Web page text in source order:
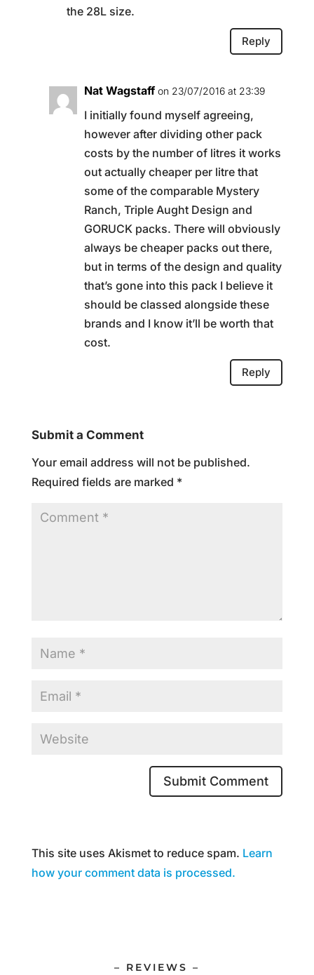
the 28L size.
Reply
Nat Wagstaff on 23/07/2016 at 23:39
I initially found myself agreeing,
however after dividing other pack
costs by the number of litres it works
out actually cheaper per litre that
some of the comparable Mystery
Ranch, Triple Aught Design and
GORUCK packs. There will obviously
always be cheaper packs out there,
but in terms of the design and quality
that’s gone into this pack I believe it
should be classed alongside these
brands and I know it’ll be worth that
cost.
Reply
Submit a Comment
Your email address will not be published.
Required fields are marked *
This site uses Akismet to reduce spam. Learn
how your comment data is processed.
– REVIEWS –